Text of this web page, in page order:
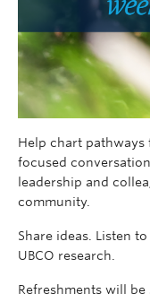
Help chart
focused
leadership and
community.
Share ideas. Listen
UBCO research.
Refreshments will be